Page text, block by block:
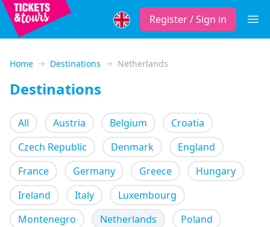
Register / Sign in
Home Destinations Netherlands
Destinations
All Austria Belgium
Croatia
Czech Republic
Denmark
England
France
Germany Greece
Hungary
Ireland
Italy
Luxembourg
Montenegro
Netherlands
Poland